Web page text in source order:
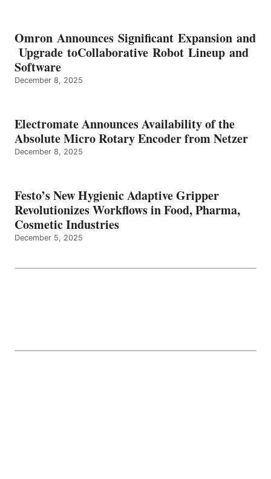
Omron Announces Significant Expansion and
Upgrade toCollaborative Robot Lineup and
Software
December 8, 2025
Electromate Announces Availability of the
Absolute Micro Rotary Encoder from Netzer
December 8, 2025
Festo’s New Hygienic Adaptive Gripper
Revolutionizes Workflows in Food, Pharma,
Cosmetic Industries
December 5, 2025